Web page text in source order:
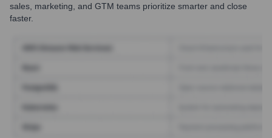
sales, marketing, and GTM teams prioritize smarter and close
faster.